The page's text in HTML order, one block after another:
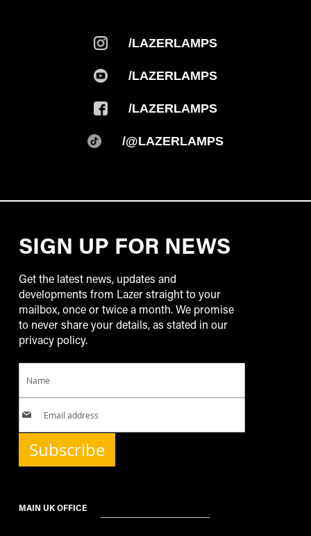
/LAZERLAMPS
/LAZERLAMPS
/LAZERLAMPS
/@LAZERLAMPS
SIGN UP FOR NEWS
Get the latest news, updates and
developments from Lazer straight to your
mailbox, once or twice a month. We promise
to never share your details, as stated in our
privacy policy.
Subscribe
MAIN UK OFFICE